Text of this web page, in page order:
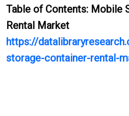
Table of Contents: Mobile
Rental Market
https://
storage-container-rental-